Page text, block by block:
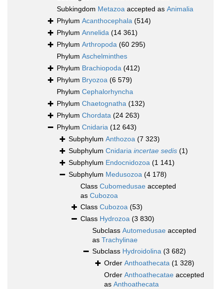
Subkingdom Metazoa accepted as Animalia
Phylum Acanthocephala (514)
Phylum Annelida (14 361)
Phylum Arthropoda (60 295)
Phylum Aschelminthes
Phylum Brachiopoda (412)
Phylum Bryozoa (6 579)
Phylum Cephalorhyncha
Phylum Chaetognatha (132)
Phylum Chordata (24 263)
Phylum Cnidaria (12 643)
Subphylum Anthozoa (7 323)
Subphylum Cnidaria incertae sedis (1)
Subphylum Endocnidozoa (1 141)
Subphylum Medusozoa (4 178)
Class Cubomedusae accepted
as Cubozoa
Class Cubozoa (53)
Class Hydrozoa (3 830)
Subclass Automedusae accepted
as Trachylinae
Subclass Hydroidolina (3 682)
Order Anthoathecata (1 328)
Order Anthoathecatae accepted
as Anthoathecata